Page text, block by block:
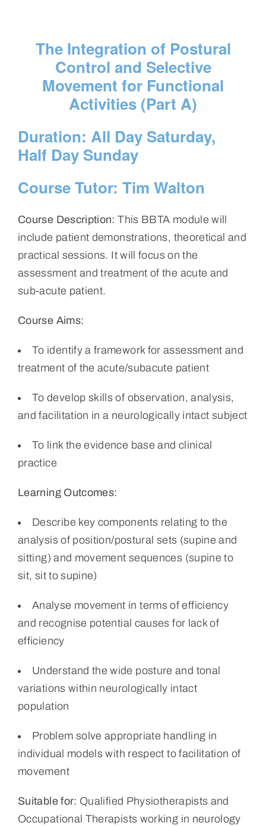
The Integration of Postural
Control and Selective
Movement for Functional
Activities (Part A)
Duration: All Day Saturday,
Half Day Sunday
Course Tutor: Tim Walton
Course Description:This BBTA module will
include patient demonstrations, theoretical and
practical sessions. It will focus on the
assessment and treatment of the acute and
sub-acute patient.
Course Aims:
To identify a framework for assessment and
treatment of the acute/subacute patient
To develop skills of observation, analysis,
and facilitation in a neurologically intact subject
To link the evidence base and clinical
practice
Learning Outcomes:
Describe key components relating to the
analysis of position/postural sets (supine and
sitting) and movement sequences (supine to
sit, sit to supine)
Analyse movement in terms of efficiency
and recognise potential causes for lack of
efficiency
Understand the wide posture and tonal
variations within neurologically intact
population
Problem solve appropriate handling in
individual models with respect to facilitation of
movement
Suitable for: Qualified Physiotherapists and
Occupational Therapists working in neurology